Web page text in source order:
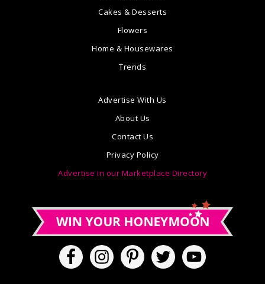
Cakes & Desserts
Flowers
Home & Housewares
Trends
Advertise With Us
About Us
Contact Us
Privacy Policy
Advertise in our Marketplace Directory